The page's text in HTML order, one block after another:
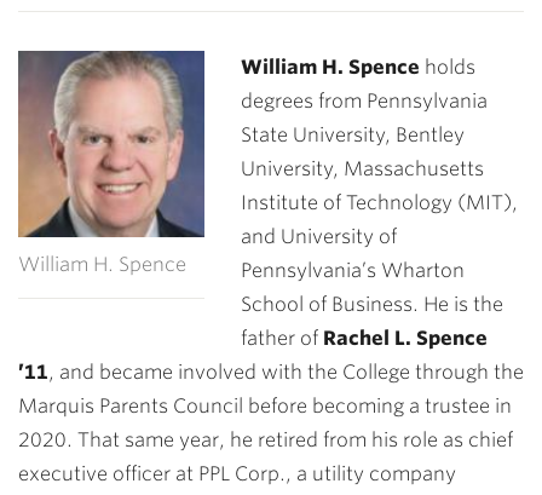
William H. Spence
William H. Spence holds
degrees from Pennsylvania
State University, Bentley
University, Massachusetts
Institute of Technology (MIT),
and University of
Pennsylvania’s Wharton
School of Business. He is the
father of Rachel L. Spence
’11, and became involved with the College through the
Marquis Parents Council before becoming a trustee in
2020. That same year, he retired from his role as chief
executive officer at PPL Corp., a utility company